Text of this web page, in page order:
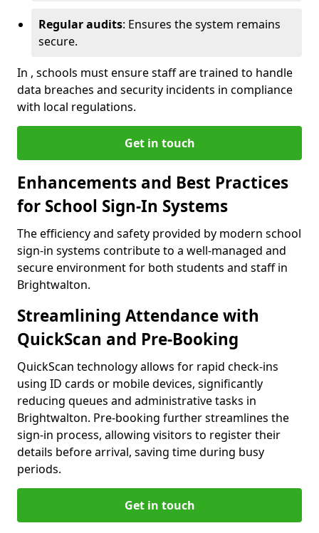
Regular audits: Ensures the system remains
secure.
In , schools must ensure staff are trained to handle
data breaches and security incidents in compliance
with local regulations.
Get in touch
Enhancements and Best Practices
for School Sign-In Systems
The efficiency and safety provided by modern school
sign-in systems contribute to a well-managed and
secure environment for both students and staff in
Brightwalton.
Streamlining Attendance with
QuickScan and Pre-Booking
QuickScan technology allows for rapid check-ins
using ID cards or mobile devices, significantly
reducing queues and administrative tasks in
Brightwalton. Pre-booking further streamlines the
sign-in process, allowing visitors to register their
details before arrival, saving time during busy
periods.
Get in touch